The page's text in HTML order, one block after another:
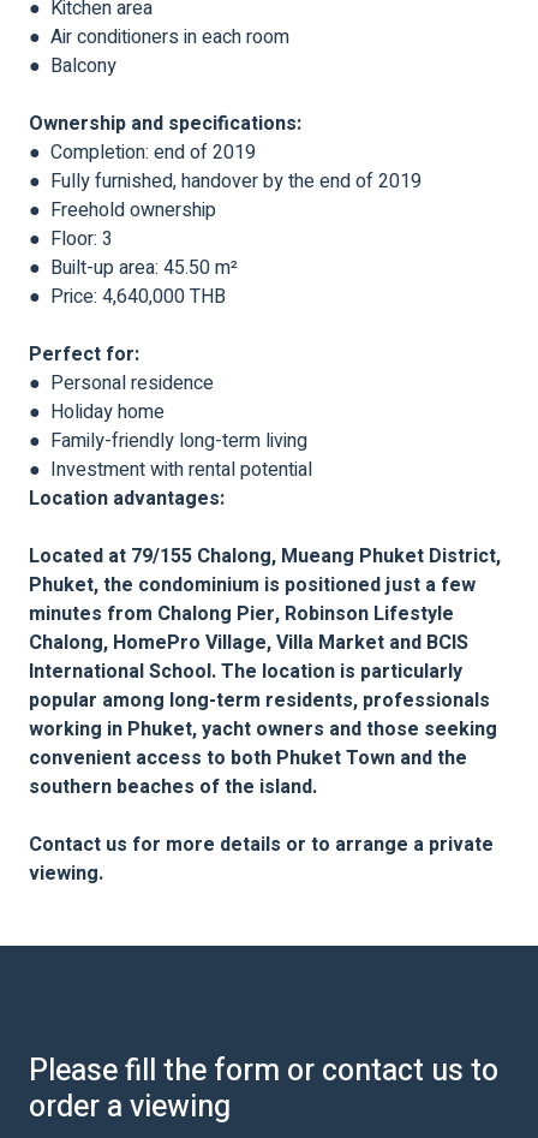
● Kitchen area
● Air conditioners in each room
● Balcony
Ownership and specifications:
● Completion: end of 2019
● Fully furnished, handover by the end of 2019
● Freehold ownership
● Floor: 3
● Built-up area: 45.50 m²
● Price: 4,640,000 THB
Perfect for:
● Personal residence
● Holiday home
● Family-friendly long-term living
● Investment with rental potential
Location advantages:
Located at 79/155 Chalong, Mueang Phuket District,
Phuket, the condominium is positioned just a few
minutes from Chalong Pier, Robinson Lifestyle
Chalong, HomePro Village, Villa Market and BCIS
International School. The location is particularly
popular among long-term residents, professionals
working in Phuket, yacht owners and those seeking
convenient access to both Phuket Town and the
southern beaches of the island.
Contact us for more details or to arrange a private
viewing.
Please fill the form or contact us to
order a viewing